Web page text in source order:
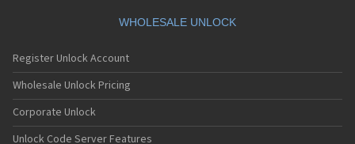
WHOLESALE UNLOCK
Register Unlock Account
Wholesale Unlock Pricing
Corporate Unlock
Unlock Code Server Features